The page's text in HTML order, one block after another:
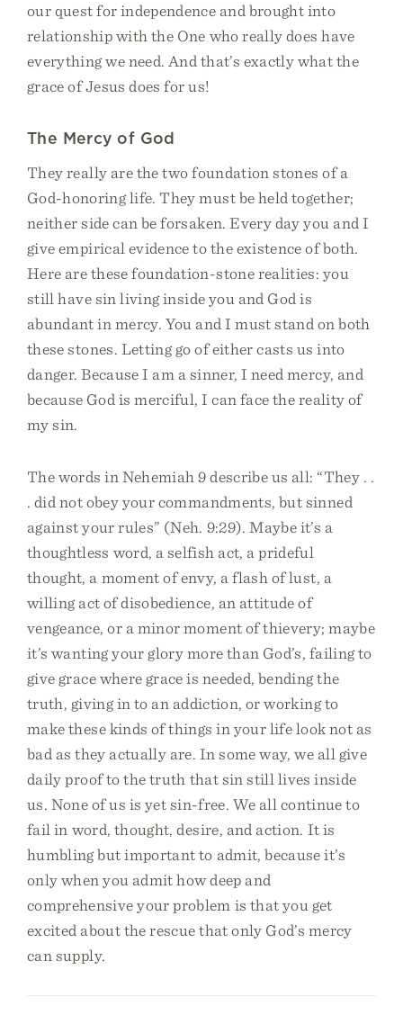
our quest for independence and brought into
relationship with the One who really does have
everything we need. And that’s exactly what the
grace of Jesus does for us!
The Mercy of God
They really are the two foundation stones of a
God-honoring life. They must be held together;
neither side can be forsaken. Every day you and I
give empirical evidence to the existence of both.
Here are these foundation-stone realities: you
still have sin living inside you and God is
abundant in mercy. You and I must stand on both
these stones. Letting go of either casts us into
danger. Because I am a sinner, I need mercy, and
because God is merciful, I can face the reality of
my sin.
The words in Nehemiah 9 describe us all: “They . .
. did not obey your commandments, but sinned
against your rules” (Neh. 9:29). Maybe it’s a
thoughtless word, a selfish act, a prideful
thought, a moment of envy, a flash of lust, a
willing act of disobedience, an attitude of
vengeance, or a minor moment of thievery; maybe
it’s wanting your glory more than God’s, failing to
give grace where grace is needed, bending the
truth, giving in to an addiction, or working to
make these kinds of things in your life look not as
bad as they actually are. In some way, we all give
daily proof to the truth that sin still lives inside
us. None of us is yet sin-free. We all continue to
fail in word, thought, desire, and action. It is
humbling but important to admit, because it’s
only when you admit how deep and
comprehensive your problem is that you get
excited about the rescue that only God’s mercy
can supply.